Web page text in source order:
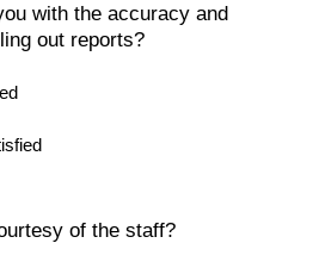
with the accuracy and
out reports?
of the staff?